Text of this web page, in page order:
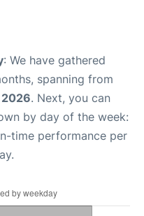
: We have gathered
spanning from
. Next, you can
by day of the week:
time performance per